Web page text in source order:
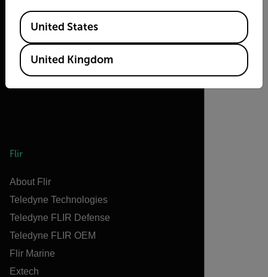
2026 © Flir, All rights reserved.
Flir
About Flir
Teledyne Technologies
Teledyne FLIR Defense
Teledyne FLIR OEM
Flir Marine
Extech
Available Locations
United States
United Kingdom